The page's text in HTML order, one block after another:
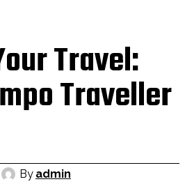
Travel:
Traveller
By admin